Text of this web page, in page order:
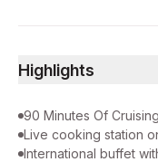
Highlights
90 Minutes Of Cruising
Live cooking station
International buffet